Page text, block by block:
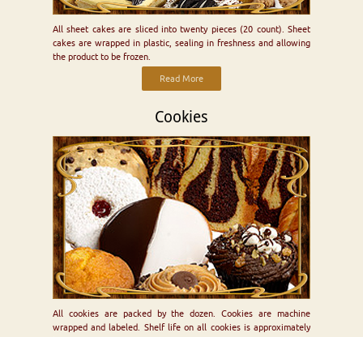
All sheet cakes are sliced into twenty pieces (20 count). Sheet
cakes are wrapped in plastic, sealing in freshness and allowing
the product to be frozen.
Read More
Cookies
All cookies are packed by the dozen. Cookies are machine
wrapped and labeled. Shelf life on all cookies is approximately